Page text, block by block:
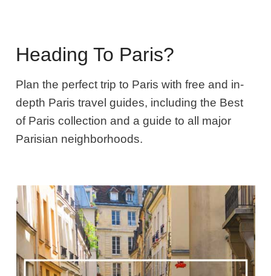
Heading To Paris?
Plan the perfect trip to Paris with free and in-
depth Paris travel guides, including the Best
of Paris collection and a guide to all major
Parisian neighborhoods.